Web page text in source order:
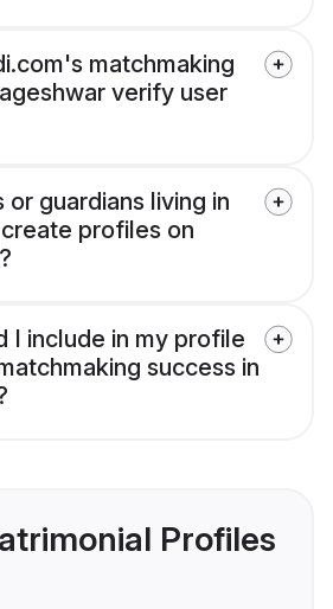
matchmaking
verify user
or guardians living in
profiles on
I include in my profile
success in
Profiles